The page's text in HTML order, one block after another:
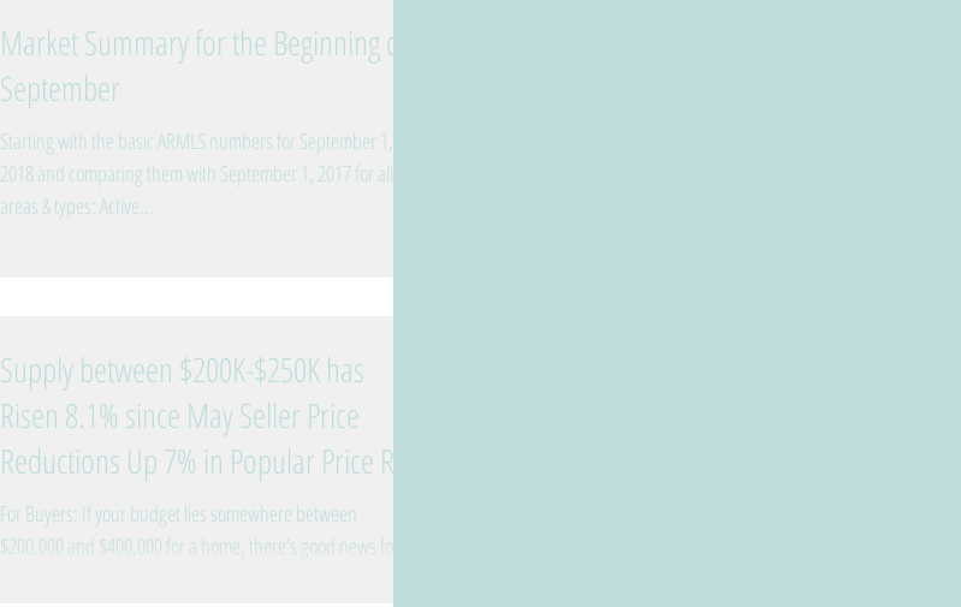
Market Summary for the Beginning of
September
Starting with the basic ARMLS numbers for September 1,
2018 and comparing them with September 1, 2017 for all
areas & types: Active...
Supply between $200K-$250K has
Risen 8.1% since May Seller Price
Reductions Up 7% in Popular Price R
For Buyers: If your budget lies somewhere between
$200,000 and $400,000 for a home, there’s good news for